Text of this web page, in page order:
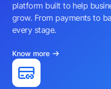
platform built to help
grow. From payments to
every stage.
Know more